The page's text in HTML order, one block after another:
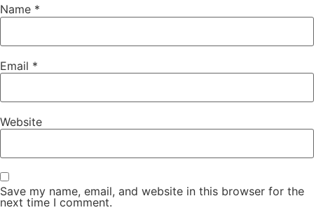
Name *
Email *
Website
Save my name, email, and website in this browser for the
next time I comment.